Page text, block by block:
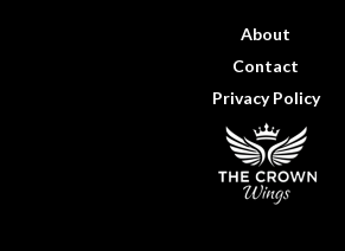
About
Contact
Privacy Policy